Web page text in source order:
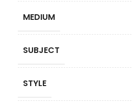
MEDIUM
SUBJECT
STYLE